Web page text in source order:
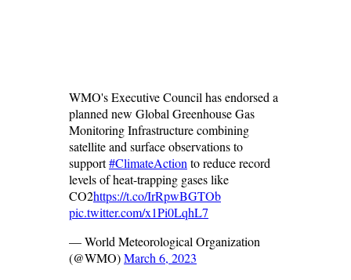
WMO's Executive Council has endorsed a
planned new Global Greenhouse Gas
Monitoring Infrastructure combining
satellite and surface observations to
support#ClimateAction to reduce record
levels of heat-trapping gases like
CO2https://t.co/IrRpwBGTOb
pic.twitter.com/x1Pi0LqhL7
— World Meteorological Organization
(@WMO)March 6, 2023